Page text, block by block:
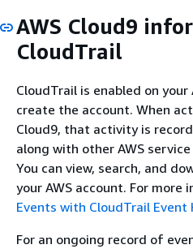
AWS Cloud9
CloudTrail
CloudTrail is enabled on your
create the account. When
Cloud9, that activity is
along with other AWS
You can view, search, and
your AWS account. For more
Events with CloudTrail Event
For an ongoing record of